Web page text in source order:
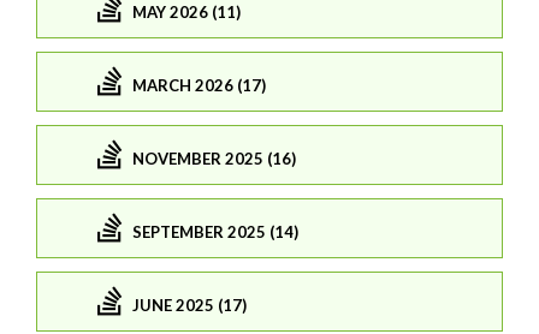
MAY 2026 (11)
MARCH 2026 (17)
NOVEMBER 2025 (16)
SEPTEMBER 2025 (14)
JUNE 2025 (17)